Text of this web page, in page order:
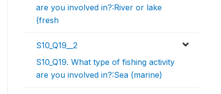
are you involved in?:River or lake
(fresh
S10_Q19__2
S10_Q19. What type of fishing activity
are you involved in?:Sea (marine)